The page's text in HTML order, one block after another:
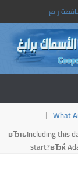
رابغ
What
вЂњIncluding this
start?вЂќ